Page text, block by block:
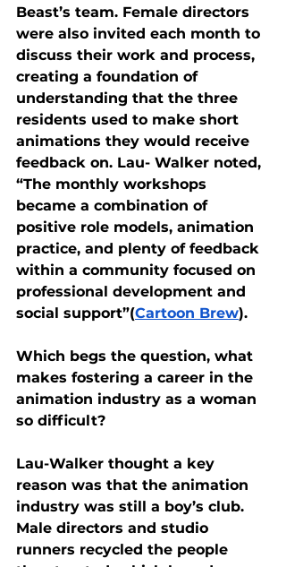
Beast’s team. Female directors
were also invited each month to
discuss their work and process,
creating a foundation of
understanding that the three
residents used to make short
animations they would receive
feedback on. Lau- Walker noted,
“The monthly workshops
became a combination of
positive role models, animation
practice, and plenty of feedback
within a community focused on
professional development and
social support”(Cartoon Brew).
Which begs the question, what
makes fostering a career in the
animation industry as a woman
so difficult?
Lau-Walker thought a key
reason was that the animation
industry was still a boy’s club.
Male directors and studio
runners recycled the people